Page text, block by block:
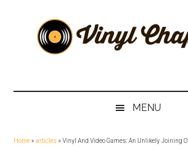
secondary
ChaptersMENU
Home»articles »Vinyl And Video Games: An Unlikely Joining